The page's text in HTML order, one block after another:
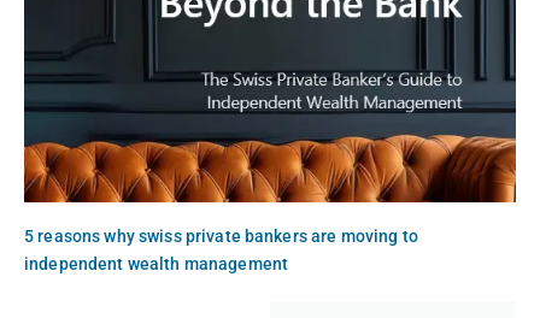
5 reasons why swiss private bankers are moving to
independent wealth management